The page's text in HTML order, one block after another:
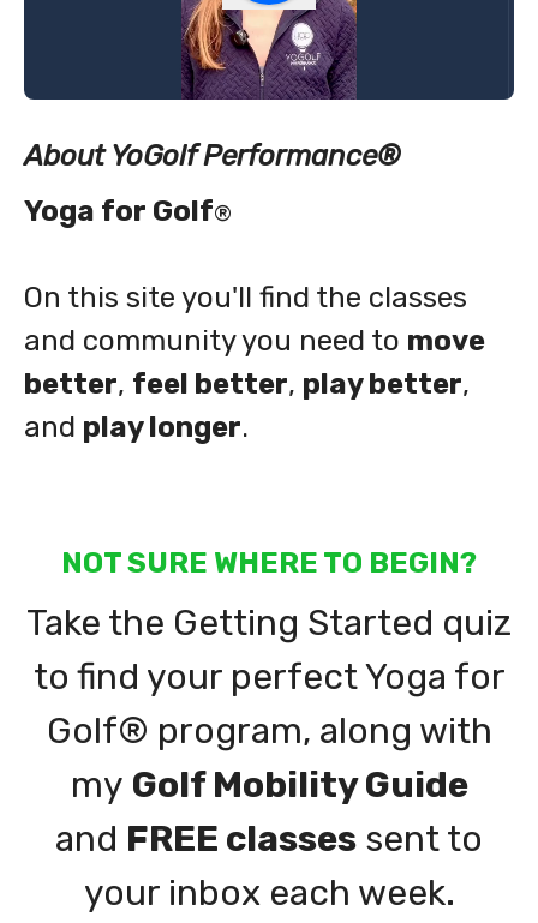
About YoGolf Performance®
Yoga for Golf®
On this site you'll find the classes
and community you need to move
better, feel better, play better,
and play longer.
NOT SURE WHERE TO BEGIN?
Take the Getting Started quiz
to find your perfect Yoga for
Golf® program, along with
my Golf Mobility Guide
and FREE classes sent to
your inbox each week.